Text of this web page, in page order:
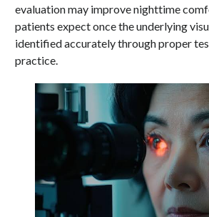
evaluation may improve nighttime
patients expect once the underlying
identified accurately through proper
practice.